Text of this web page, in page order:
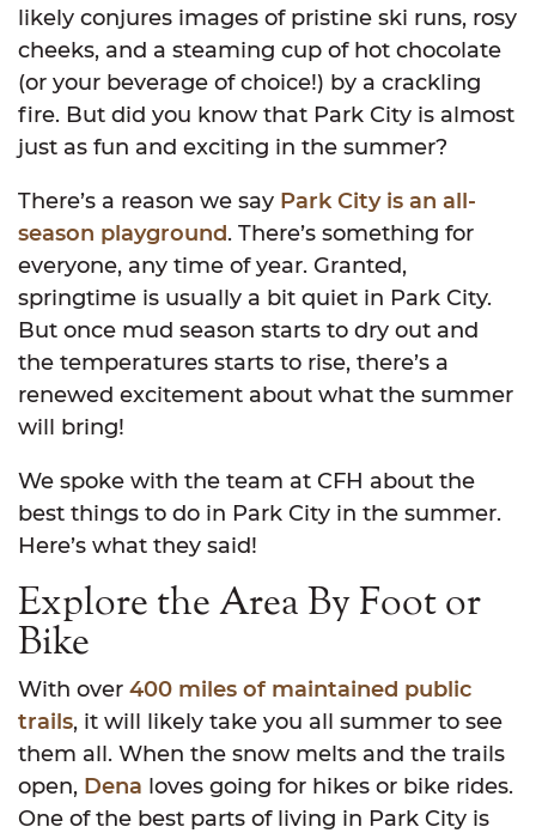
likely conjures images of pristine ski runs, rosy
cheeks, and a steaming cup of hot chocolate
(or your beverage of choice!) by a crackling
fire. But did you know that Park City is almost
just as fun and exciting in the summer?
There’s a reason we say Park City is an all-
season playground. There’s something for
everyone, any time of year. Granted,
springtime is usually a bit quiet in Park City.
But once mud season starts to dry out and
the temperatures starts to rise, there’s a
renewed excitement about what the summer
will bring!
We spoke with the team at CFH about the
best things to do in Park City in the summer.
Here’s what they said!
Explore the Area By Foot or
Bike
With over 400 miles of maintained public
trails, it will likely take you all summer to see
them all. When the snow melts and the trails
open, Dena loves going for hikes or bike rides.
One of the best parts of living in Park City is